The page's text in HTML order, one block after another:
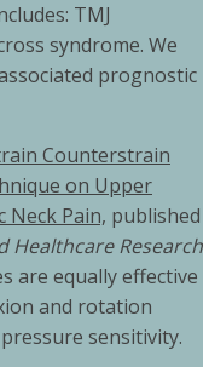
TMJ
syndrome. We
prognostic
Counterstrain
on Upper
Neck Pain, published
Healthcare Research
are equally effective
and rotation
sensitivity.